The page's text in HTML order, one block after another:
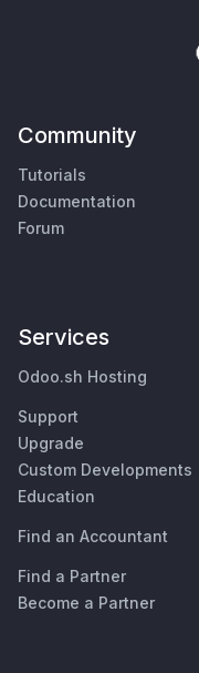
Community
Tutorials
Documentation
Forum
Services
Odoo.sh Hosting
Support
Upgrade
Custom Developments
Education
Find an Accountant
Find a Partner
Become a Partner